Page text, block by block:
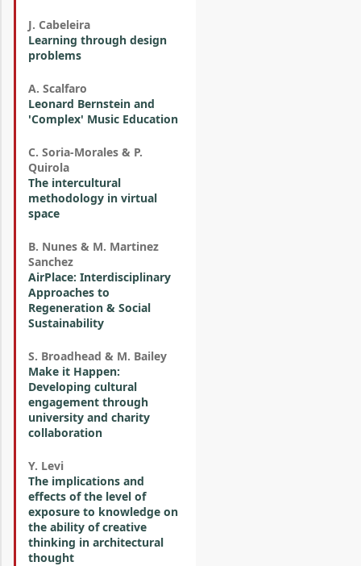
J. Cabeleira
Learning through design
problems
A. Scalfaro
Leonard Bernstein and
'Complex' Music Education
C. Soria-Morales & P.
Quirola
The intercultural
methodology in virtual
space
B. Nunes & M. Martinez
Sanchez
AirPlace: Interdisciplinary
Approaches to
Regeneration & Social
Sustainability
S. Broadhead & M. Bailey
Make it Happen:
Developing cultural
engagement through
university and charity
collaboration
Y. Levi
The implications and
effects of the level of
exposure to knowledge on
the ability of creative
thinking in architectural
thought